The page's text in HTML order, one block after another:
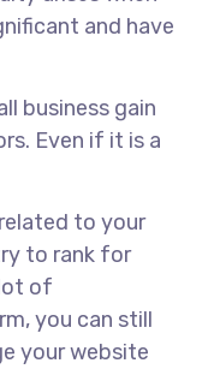
and have
business gain
Even if it is a
to your
to rank for
of
you can still
your website